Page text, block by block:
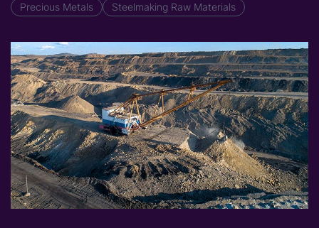
Precious Metals
Steelmaking Raw Materials